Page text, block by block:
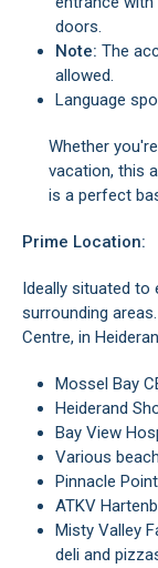
doors.
Note: The
allowed.
Language
Whether
vacation, this
is a perfect
Prime Location:
Ideally situated to
surrounding
Centre, in
Mossel Bay
Heiderand
Bay View
Various
Pinnacle
ATKV
Misty Valley Farm for children playground, Gin distillery,
deli and